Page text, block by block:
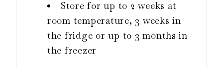
Store for up to 2 weeks at
room temperature, 3 weeks in
the fridge or up to 3 months in
the freezer